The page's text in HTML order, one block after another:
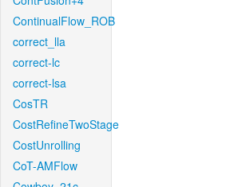
ContinualFlow_ROB
correct_lla
correct-lc
correct-lsa
CosTR
CostRefineTwoStage
CostUnrolling
CoT-AMFlow